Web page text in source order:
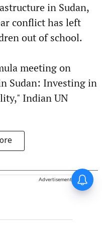
in Sudan,
conflict has left
out of school.
meeting on
Sudan: Investing in
Indian UN
Advertisement